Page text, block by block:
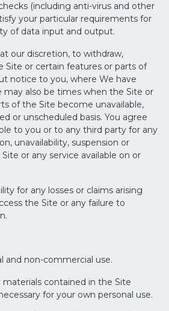
(including anti-virus and other
your particular requirements for
of data input and output.
our discretion, to withdraw,
Site or certain features or parts of
notice to you, where We have
may also be times when the Site or
of the Site become unavailable,
or unscheduled basis. You agree
to you or to any third party for any
unavailability, suspension or
or any service available on or
for any losses or claims arising
the Site or any failure to
and non-commercial use.
contained in the Site
for your own personal use.